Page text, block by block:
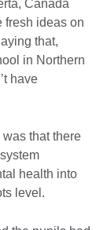
Canada
fresh ideas on
that,
in Northern
have
that there
health into
level.